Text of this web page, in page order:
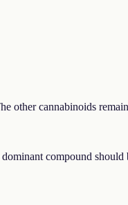
other cannabinoids
compound should